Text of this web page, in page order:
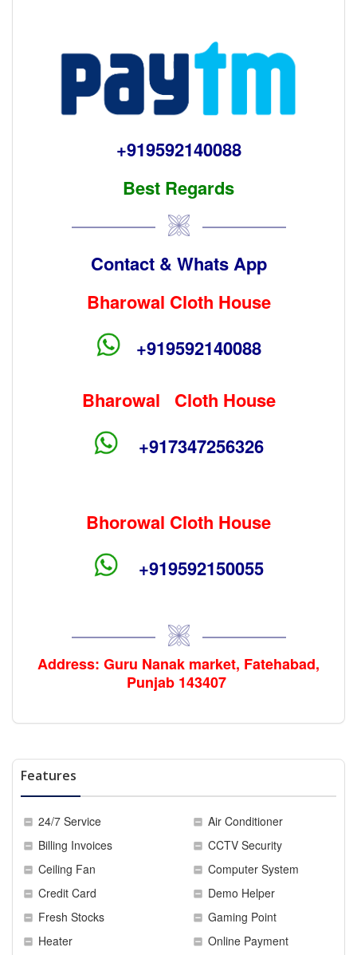
+919592140088
Best Regards
Contact & Whats App
Bharowal Cloth House
+919592140088
Bharowal Cloth House
+917347256326
Bhorowal Cloth House
+919592150055
Address: Guru Nanak market, Fatehabad,
Punjab 143407
Features
24/7 Service
Air Conditioner
Billing Invoices
CCTV Security
Ceiling Fan
Computer System
Credit Card
Demo Helper
Fresh Stocks
Gaming Point
Heater
Online Payment